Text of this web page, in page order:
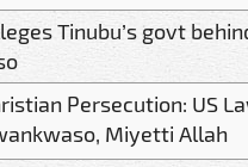
Tinubu’s govt
Persecution: US
Miyetti Allah